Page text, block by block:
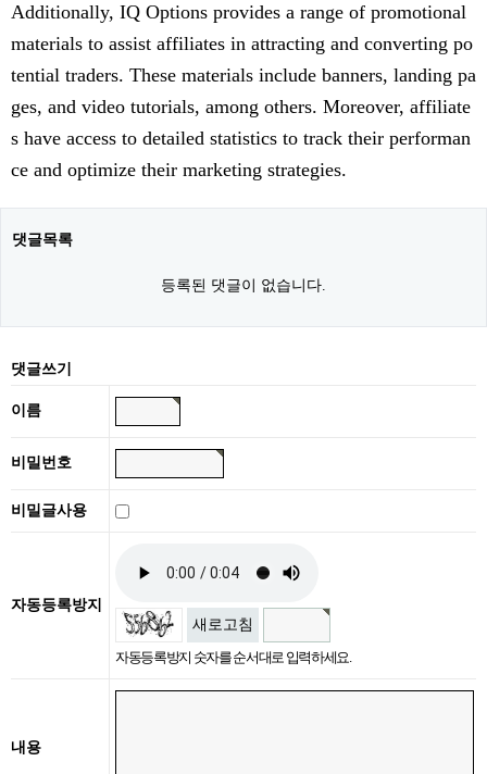
Additionally, IQ Options provides a range of promotional
materials to assist affiliates in attracting and converting po
tential traders. These materials include banners, landing pa
ges, and video tutorials, among others. Moreover, affiliate
s have access to detailed statistics to track their performan
ce and optimize their marketing strategies.
댓글목록
등록된 댓글이 없습니다.
댓글쓰기
이름
비밀번호
비밀글사용
자동등록방지
새로고침
자동등록방지 숫자를 순서대로 입력하세요.
내용